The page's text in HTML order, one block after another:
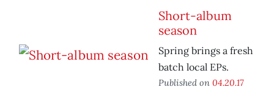
Short-album
season
Spring brings a fresh
batch local EPs.
Published on 04.20.17